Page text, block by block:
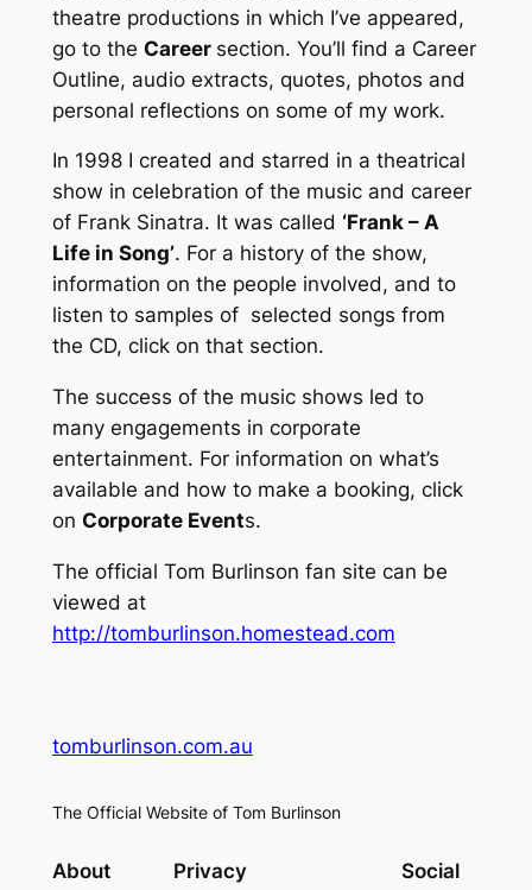
theatre productions in which I’ve appeared,
go to the Career section. You’ll find a Career
Outline, audio extracts, quotes, photos and
personal reflections on some of my work.
In 1998 I created and starred in a theatrical
show in celebration of the music and career
of Frank Sinatra. It was called ‘Frank – A
Life in Song’. For a history of the show,
information on the people involved, and to
listen to samples of selected songs from
the CD, click on that section.
The success of the music shows led to
many engagements in corporate
entertainment. For information on what’s
available and how to make a booking, click
on Corporate Events.
The official Tom Burlinson fan site can be
viewed at
http://tomburlinson.homestead.com
tomburlinson.com.au
The Official Website of Tom Burlinson
About Privacy Social